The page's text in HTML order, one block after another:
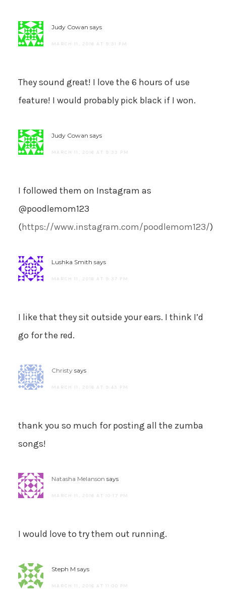
Judy Cowan says
MARCH 11, 2016 AT 9:31 PM
They sound great! I love the 6 hours of use
feature! I would probably pick black if I won.
Judy Cowan says
MARCH 11, 2016 AT 9:33 PM
I followed them on Instagram as
@poodlemom123
(https://www.instagram.com/poodlemom123/)
Lushka Smith says
MARCH 11, 2016 AT 9:37 PM
I like that they sit outside your ears. I think I’d
go for the red.
Christy says
MARCH 11, 2016 AT 9:43 PM
thank you so much for posting all the zumba
songs!
Natasha Melanson says
MARCH 11, 2016 AT 10:17 PM
I would love to try them out running.
Steph M says
MARCH 11, 2016 AT 11:00 PM